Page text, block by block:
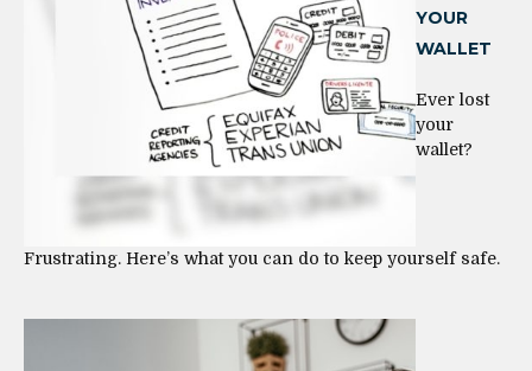
YOUR
WALLET
Ever lost
your
wallet?
Frustrating. Here’s what you can do to keep yourself safe.